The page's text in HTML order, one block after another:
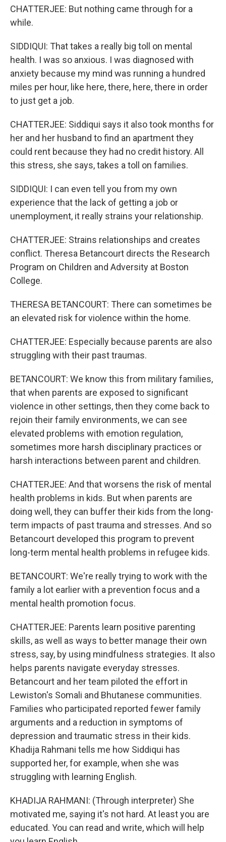
CHATTERJEE: But nothing came through for a
while.
SIDDIQUI: That takes a really big toll on mental
health. I was so anxious. I was diagnosed with
anxiety because my mind was running a hundred
miles per hour, like here, there, here, there in order
to just get a job.
CHATTERJEE: Siddiqui says it also took months for
her and her husband to find an apartment they
could rent because they had no credit history. All
this stress, she says, takes a toll on families.
SIDDIQUI: I can even tell you from my own
experience that the lack of getting a job or
unemployment, it really strains your relationship.
CHATTERJEE: Strains relationships and creates
conflict. Theresa Betancourt directs the Research
Program on Children and Adversity at Boston
College.
THERESA BETANCOURT: There can sometimes be
an elevated risk for violence within the home.
CHATTERJEE: Especially because parents are also
struggling with their past traumas.
BETANCOURT: We know this from military families,
that when parents are exposed to significant
violence in other settings, then they come back to
rejoin their family environments, we can see
elevated problems with emotion regulation,
sometimes more harsh disciplinary practices or
harsh interactions between parent and children.
CHATTERJEE: And that worsens the risk of mental
health problems in kids. But when parents are
doing well, they can buffer their kids from the long-
term impacts of past trauma and stresses. And so
Betancourt developed this program to prevent
long-term mental health problems in refugee kids.
BETANCOURT: We're really trying to work with the
family a lot earlier with a prevention focus and a
mental health promotion focus.
CHATTERJEE: Parents learn positive parenting
skills, as well as ways to better manage their own
stress, say, by using mindfulness strategies. It also
helps parents navigate everyday stresses.
Betancourt and her team piloted the effort in
Lewiston's Somali and Bhutanese communities.
Families who participated reported fewer family
arguments and a reduction in symptoms of
depression and traumatic stress in their kids.
Khadija Rahmani tells me how Siddiqui has
supported her, for example, when she was
struggling with learning English.
KHADIJA RAHMANI: (Through interpreter) She
motivated me, saying it's not hard. At least you are
educated. You can read and write, which will help